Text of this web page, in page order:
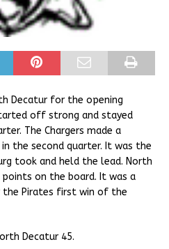
Decatur for the opening
off strong and stayed
The Chargers made a
the second quarter. It was the
took and held the lead. North
on the board. It was a
Pirates first win of the
Decatur 45.